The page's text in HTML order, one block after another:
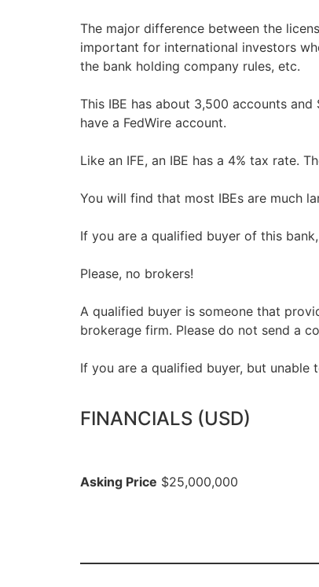
The major difference between the
important for international investors
the bank holding company rules, etc.
This IBE has about 3,500 accounts
have a FedWire account.
Like an IFE, an IBE has a 4% tax rate.
You will find that most IBEs are much
If you are a qualified buyer of this
Please, no brokers!
A qualified buyer is someone that
brokerage firm. Please do not send a
If you are a qualified buyer, but
FINANCIALS (USD)
Asking Price $25,000,000